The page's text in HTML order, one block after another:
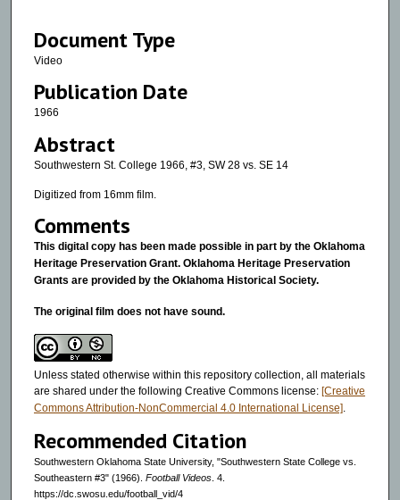
m
u
e
s
4
s
e
c
n
d
s
Document Type
Video
Publication Date
1966
Abstract
Southwestern St. College 1966, #3, SW 28 vs. SE 14
Digitized from 16mm film.
Comments
This digital copy has been made possible in part by the Oklahoma
Heritage Preservation Grant. Oklahoma Heritage Preservation
Grants are provided by the Oklahoma Historical Society.
The original film does not have sound.
Unless stated otherwise within this repository collection, all materials
are shared under the following Creative Commons license: [Creative
Commons Attribution-NonCommercial 4.0 International License].
Recommended Citation
Southwestern Oklahoma State University, "Southwestern State College vs.
Southeastern #3" (1966). Football Videos. 4.
https://dc.swosu.edu/football_vid/4